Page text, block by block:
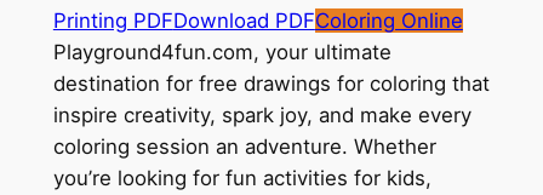
Printing PDFDownload PDFColoring Online
Playground4fun.com, your ultimate
destination for free drawings for coloring that
inspire creativity, spark joy, and make every
coloring session an adventure. Whether
you’re looking for fun activities for kids,